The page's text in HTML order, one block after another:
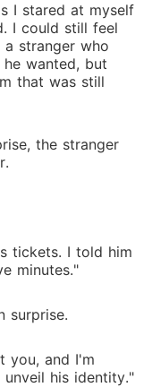
I stared at myself
I could still feel
stranger who
wanted, but
that was still
the stranger
tickets. I told him
minutes."
surprise.
you, and I'm
his identity."